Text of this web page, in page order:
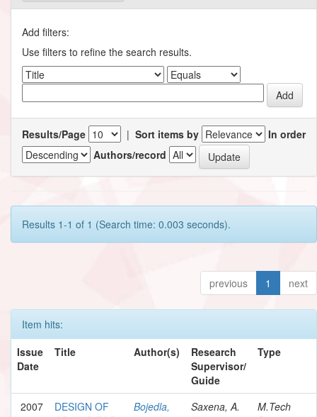
Add filters:
Use filters to refine the search results.
Results/Page | Sort items by
In order
Authors/record
Results 1-1 of 1 (Search time: 0.003 seconds).
previous 1 next
Item hits:
Issue
Date
Title Author(s)
Research
Supervisor/
Guide
Type
2007
DESIGN OF
Bojedla,
Saxena, A.
M.Tech